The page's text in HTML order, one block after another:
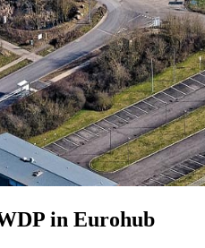
in Eurohub